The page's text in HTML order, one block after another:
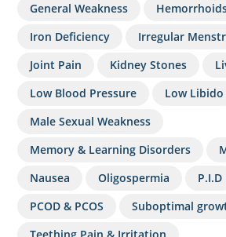
General Weakness
Iron Deficiency
Irregular
Joint Pain
Kidney Stones
Low Blood Pressure
Low Libido
Male Sexual Weakness
Memory & Learning Disorders
Nausea
Oligospermia
P.I.D
PCOD & PCOS
Suboptimal